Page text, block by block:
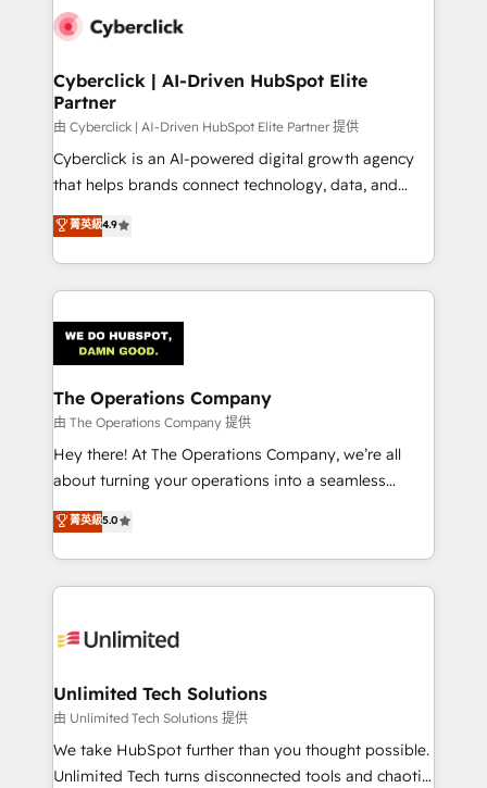
Cyberclick | AI-Driven HubSpot Elite
Partner
由 Cyberclick | AI-Driven HubSpot Elite Partner 提供
Cyberclick is an AI-powered digital growth agency
that helps brands connect technology, data, and
creativity to achieve measurable results. Founded in
Barcelona and operating across Spain, LATAM, and
the UK, we support global companies in building
smarter marketing, sales, and customer success
Iberia (Spain & Portugal), we combine human insight
with intelligent automation to drive sustainable
growth. Our multidisciplinary team designs solutions
that simplify complexity, boost performance, and
turn innovation into real impact. 🌍 Highlights •
HubSpot Partner since 2012 • 2022 EMEA Impact
projects • Clients in 30+ industries • Proprietary
technology for integrations • Multilingual team:
菁英級4.9
The Operations Company
由 The Operations Company 提供
Hey there! At The Operations Company, we’re all
about turning your operations into a seamless
experience that powers real results. We specialize in
transforming complex systems into efficient,
scalable solutions that work across your entire
organization. We’re a unique blend of deep HubSpot
operational know-how. We know that no two
solutions. Instead, we dive in to understand your
needs, goals, and challenges to deliver solutions that
fit like a glove. We’re committed to being both
highly effective and fun to work with. We believe in
菁英級5.0
Unlimited Tech Solutions
由 Unlimited Tech Solutions 提供
We take HubSpot further than you thought possible.
Unlimited Tech turns disconnected tools and chaotic